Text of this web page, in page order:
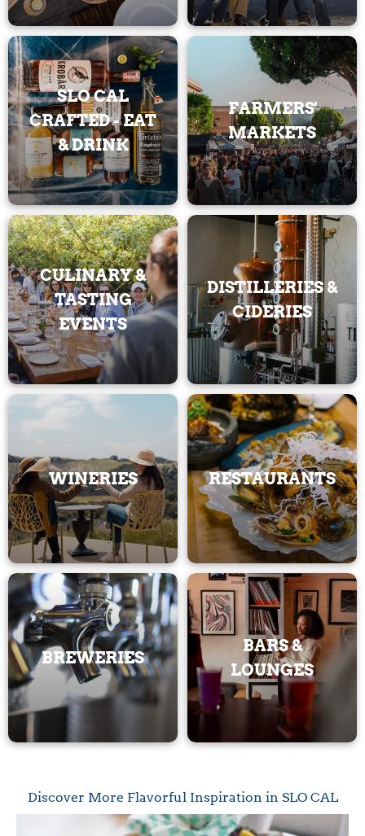
SLO CAL
CRAFTED - EAT
& DRINK
FARMERS'
MARKETS
CULINARY &
TASTING
EVENTS
DISTILLERIES &
CIDERIES
WINERIES RESTAURANTS
BREWERIES
BARS &
LOUNGES
Discover More Flavorful Inspiration in SLO CAL